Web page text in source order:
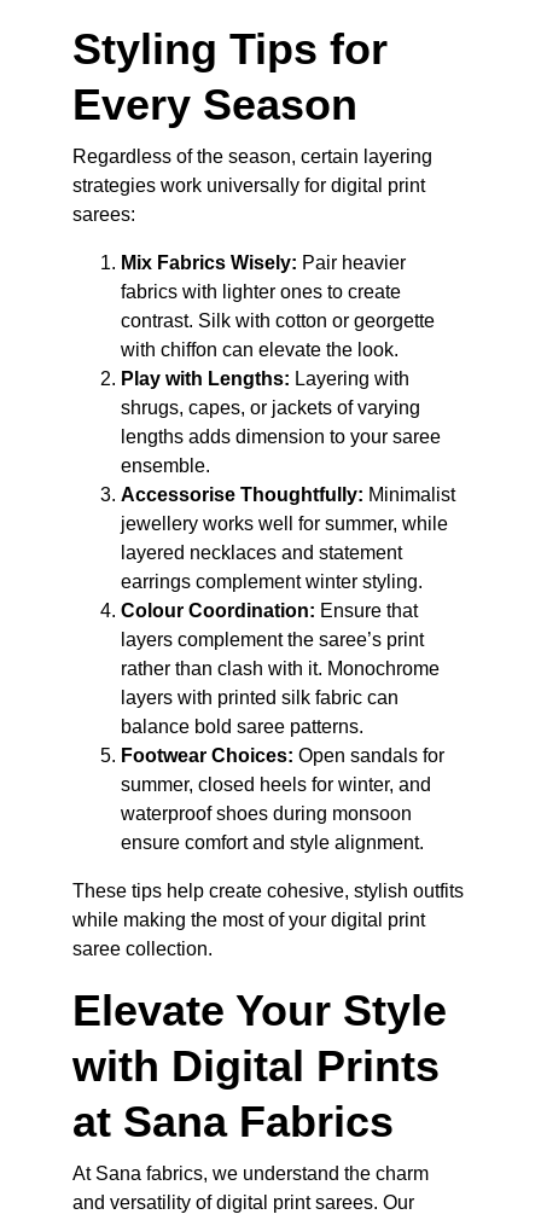
Styling Tips for
Every Season
Regardless of the season, certain layering
strategies work universally for digital print
sarees:
Mix Fabrics Wisely: Pair heavier
fabrics with lighter ones to create
contrast. Silk with cotton or georgette
with chiffon can elevate the look.
Play with Lengths: Layering with
shrugs, capes, or jackets of varying
lengths adds dimension to your saree
ensemble.
Accessorise Thoughtfully: Minimalist
jewellery works well for summer, while
layered necklaces and statement
earrings complement winter styling.
Colour Coordination: Ensure that
layers complement the saree’s print
rather than clash with it. Monochrome
layers with printed silk fabric can
balance bold saree patterns.
Footwear Choices: Open sandals for
summer, closed heels for winter, and
waterproof shoes during monsoon
ensure comfort and style alignment.
These tips help create cohesive, stylish outfits
while making the most of your digital print
saree collection.
Elevate Your Style
with Digital Prints
at Sana Fabrics
At Sana fabrics, we understand the charm
and versatility of digital print sarees. Our